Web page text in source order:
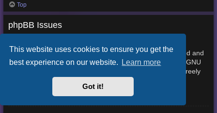
This website uses cookies to ensure you get the
best experience on our website. Learn more
Got it!
Top
phpBB Issues
This software (in its unmodified form) is produced, released and
is copyrightphpBB Limited . It is made available under the GNU
General Public License, version 2 (GPL-2.0) and may be freely
distributed. See
for more details.